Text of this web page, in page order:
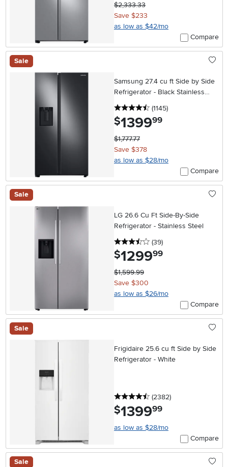
$2,333.33
Save $233
as low as $42/mo
Compare
Sale
Samsung 27.4 cu ft Side by Side
Refrigerator - Black Stainless
Steel
4.5 stars
(1145reviews
)
$1399.99
$1,777.77
Save $378
as low as $28/mo
Compare
Sale
LG 26.6 Cu Ft Side-By-Side
Refrigerator - Stainless Steel
3.5 stars
(39reviews
)
$1299.99
$1,599.99
Save $300
as low as $26/mo
Compare
Sale
Frigidaire 25.6 cu ft Side by Side
Refrigerator - White
4.5 stars
(2382reviews
)
$1399.99
as low as $28/mo
Compare
Sale